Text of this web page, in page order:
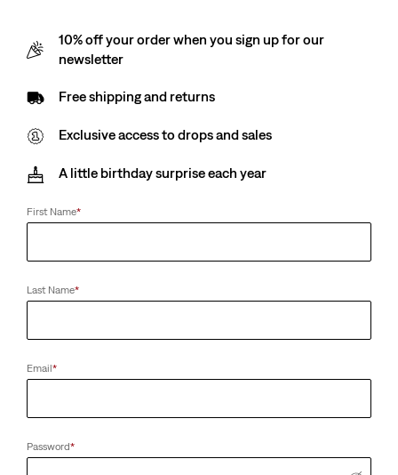
10% off your order when you sign up for our
newsletter
Free shipping and returns
Exclusive access to drops and sales
A little birthday surprise each year
First Name*
Last Name*
Email*
Password*